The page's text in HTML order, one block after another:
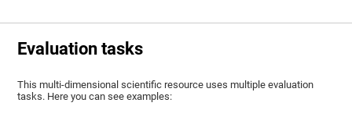
Evaluation tasks
This multi-dimensional scientific resource uses multiple evaluation
tasks. Here you can see examples: